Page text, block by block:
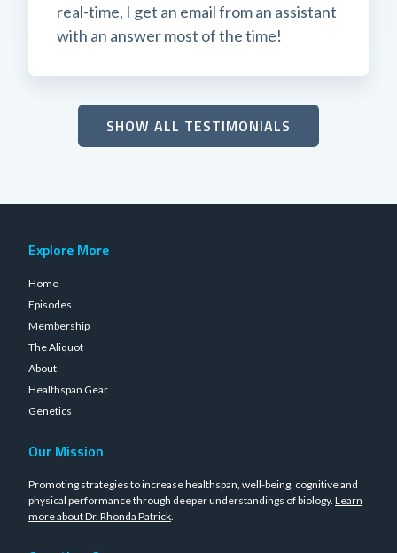
real-time, I get an email from an assistant
with an answer most of the time!
SHOW ALL TESTIMONIALS
Explore More
Home
Episodes
Membership
The Aliquot
About
Healthspan Gear
Genetics
Our Mission
Promoting strategies to increase healthspan, well-being, cognitive and
physical performance through deeper understandings of biology. Learn
more about Dr. Rhonda Patrick.